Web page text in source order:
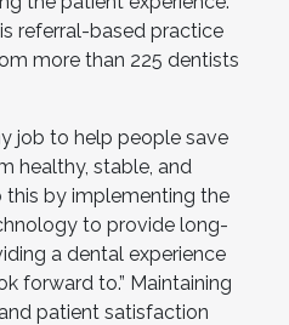
referral-based practice
more than 225 dentists
job to help people save
healthy, stable, and
this by implementing the
to provide long-
a dental experience
forward to.” Maintaining
patient satisfaction